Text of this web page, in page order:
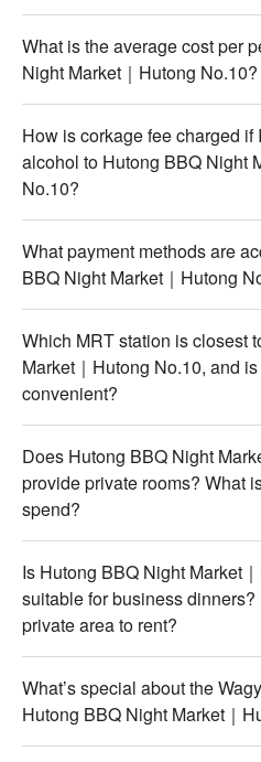
What is the average cost per
Night Market｜Hutong No.10?
How is corkage fee charged if
alcohol to Hutong BBQ Night
No.10?
What payment methods are
BBQ Night Market｜Hutong
Which MRT station is closest
Market｜Hutong No.10, and
convenient?
Does Hutong BBQ Night
provide private rooms? What
spend?
Is Hutong BBQ Night Market
suitable for business dinners?
private area to rent?
What’s special about the
Hutong BBQ Night Market｜